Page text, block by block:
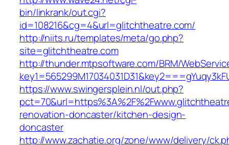
bin/linkrank/out.cgi?
id=108216&cg=4&url=glitchtheatre.com/
http://niits.ru/templates/meta/go.php?
site=glitchtheatre.com
http://thunder.mtpsoftware.com/BRM/
https://www.swingersplein.nl/out.php?
renovation-doncaster/kitchen-design-
doncaster
http://www.zachatie.org/zone/www/delivery/